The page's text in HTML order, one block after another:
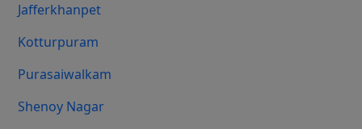
Jafferkhanpet
Kotturpuram
Purasaiwalkam
Shenoy Nagar